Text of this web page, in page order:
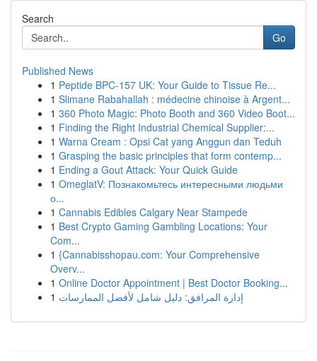
Search
Go
Published News
1 Peptide BPC-157 UK: Your Guide to Tissue Re...
1 Slimane Rabahallah : médecine chinoise à Argent...
1 360 Photo Magic: Photo Booth and 360 Video Boot...
1 Finding the Right Industrial Chemical Supplier:...
1 Warna Cream : Opsi Cat yang Anggun dan Teduh
1 Grasping the basic principles that form contemp...
1 Ending a Gout Attack: Your Quick Guide
1 OmeglatV: Познакомьтесь интересными людьми
о...
1 Cannabis Edibles Calgary Near Stampede
1 Best Crypto Gaming Gambling Locations: Your
Com...
1 {Cannabisshopau.com: Your Comprehensive
Overv...
1 Online Doctor Appointment | Best Doctor Booking...
1 إدارة المرافق: دليل شامل لأفضل الممارسات